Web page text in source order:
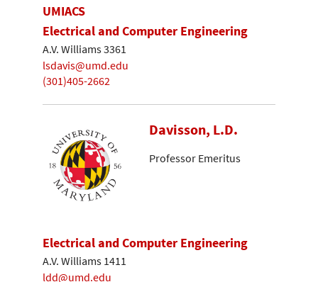
UMIACS
Electrical and Computer Engineering
A.V. Williams 3361
lsdavis@umd.edu
(301)405-2662
Davisson, L.D.
Professor Emeritus
Electrical and Computer Engineering
A.V. Williams 1411
ldd@umd.edu